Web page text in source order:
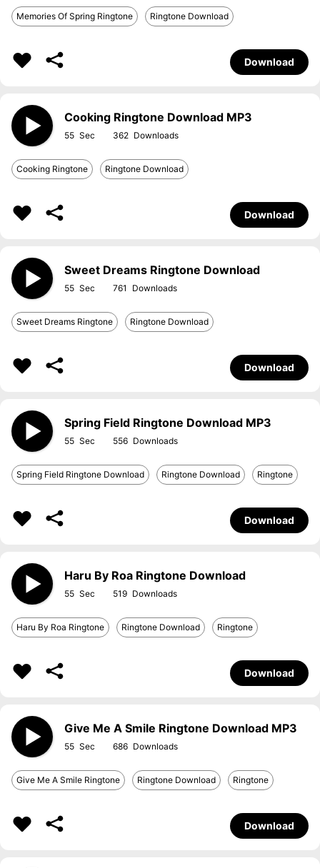
Memories Of Spring Ringtone Ringtone Download
Download
Cooking Ringtone Download MP3
55 362
Cooking Ringtone Ringtone Download
Download
Sweet Dreams Ringtone Download
55 761
Sweet Dreams Ringtone Ringtone Download
Download
Spring Field Ringtone Download MP3
55 556
Spring Field Ringtone Download Ringtone Download Ringtone
Download
Haru By Roa Ringtone Download
55 519
Haru By Roa Ringtone Ringtone Download Ringtone
Download
Give Me A Smile Ringtone Download MP3
55 686
Give Me A Smile Ringtone Ringtone Download Ringtone
Download